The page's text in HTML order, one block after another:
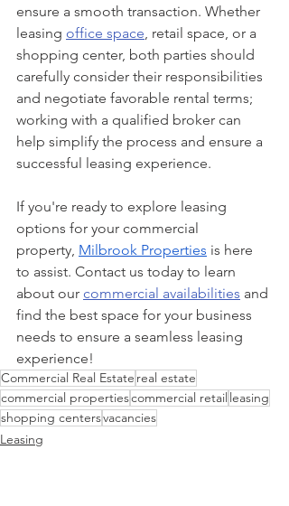
ensure a smooth transaction. Whether
leasing office space, retail space, or a
shopping center, both parties should
carefully consider their responsibilities
and negotiate favorable rental terms;
working with a qualified broker can
help simplify the process and ensure a
successful leasing experience.
If you're ready to explore leasing
options for your commercial
property, Milbrook Properties is here
to assist. Contact us today to learn
about our commercial availabilities and
find the best space for your business
needs to ensure a seamless leasing
experience!
Commercial Real Estate real estate
commercial propertiescommercial retail leasing
shopping centersvacancies
Leasing